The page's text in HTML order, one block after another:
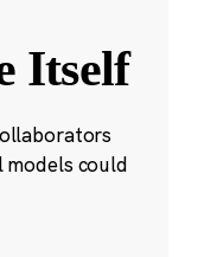
Itself
models could